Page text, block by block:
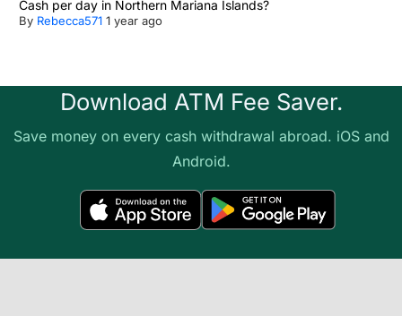
Cash per day in Northern Mariana Islands?
By Rebecca571 1 year ago
Download ATM Fee Saver.
Save money on every cash withdrawal abroad. iOS and
Android.